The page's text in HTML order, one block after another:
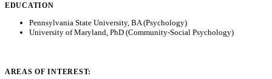
EDUCATION
Pennsylvania State University, BA (Psychology)
University of Maryland, PhD (Community-Social Psychology)
AREAS OF INTEREST: